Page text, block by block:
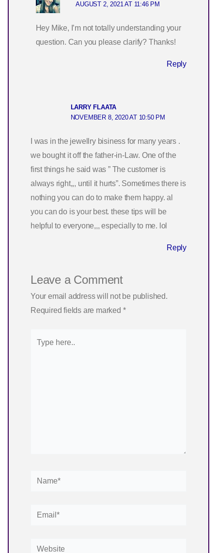
AUGUST 2, 2021 AT 11:46 PM
Hey Mike, I’m not totally understanding your
question. Can you please clarify? Thanks!
Reply
LARRY FLAATA
NOVEMBER 8, 2020 AT 10:50 PM
I was in the jewellry bisiness for many years .
we bought it off the father-in-Law. One of the
first things he said was ” The customer is
always right,,, until it hurts”. Sometimes there is
nothing you can do to make them happy. al
you can do is your best. these tips will be
helpful to everyone,,, especially to me. lol
Reply
Leave a Comment
Your email address will not be published.
Required fields are marked *
Name*
Email*
Website